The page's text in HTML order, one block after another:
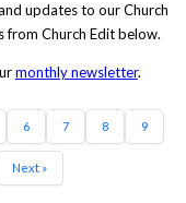
updates to our Church
from Church Edit below.
monthly newsletter.
6 7 8 9
Next »